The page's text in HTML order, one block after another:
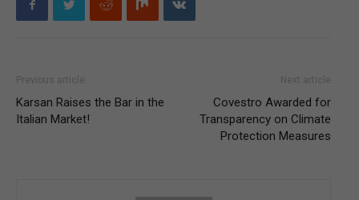
Previous article
Karsan Raises the Bar in the
Italian Market!
Next article
Covestro Awarded for
Transparency on Climate
Protection Measures